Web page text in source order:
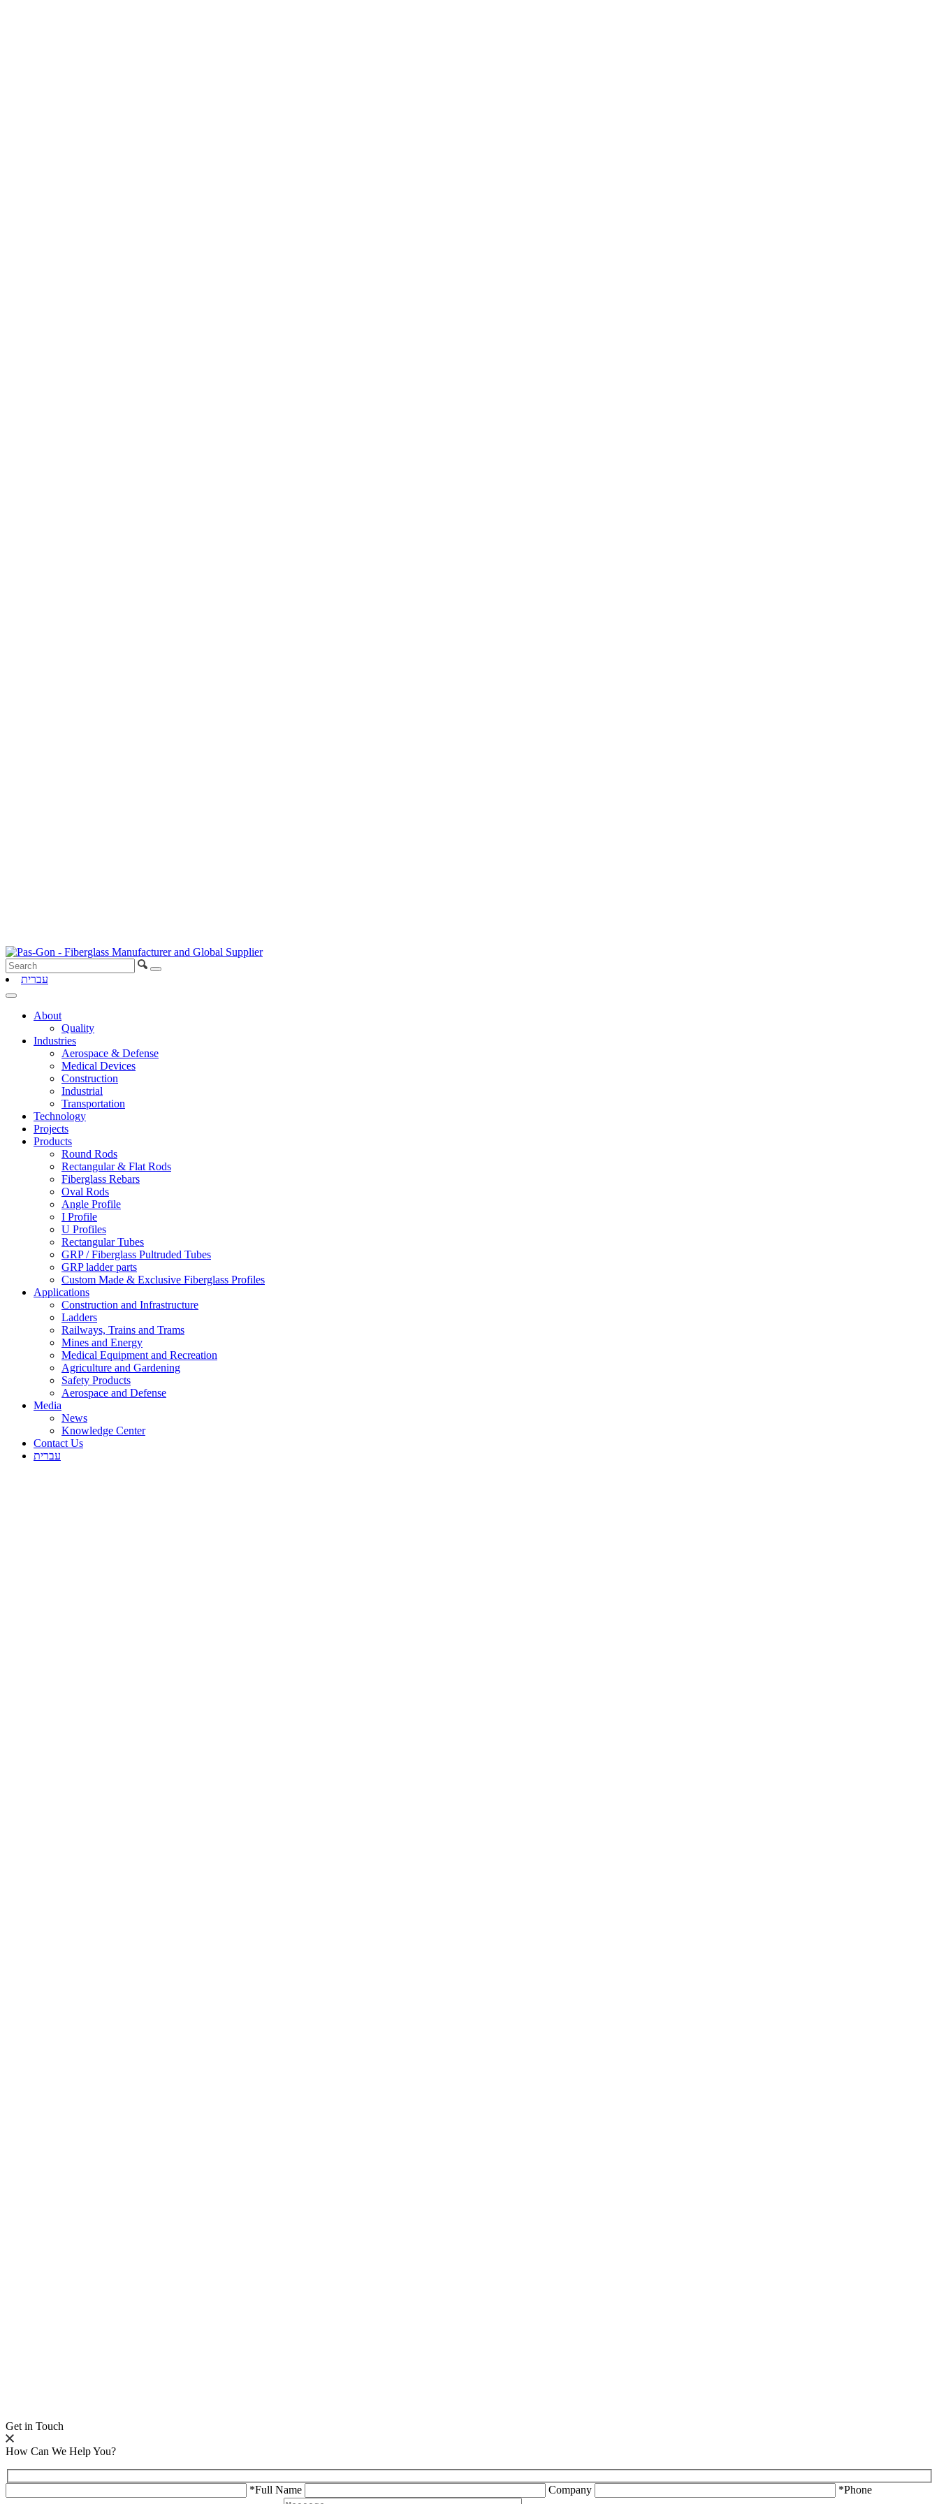
עברית
About
Quality
Industries
Aerospace & Defense
Medical Devices
Construction
Industrial
Transportation
Technology
Projects
Products
Round Rods
Rectangular & Flat Rods
Fiberglass Rebars
Oval Rods
Angle Profile
I Profile
U Profiles
Rectangular Tubes
GRP / Fiberglass Pultruded Tubes
GRP ladder parts
Custom Made & Exclusive Fiberglass Profiles
Applications
Construction and Infrastructure
Ladders
Railways, Trains and Trams
Mines and Energy
Medical Equipment and Recreation
Agriculture and Gardening
Safety Products
Aerospace and Defense
Media
News
Knowledge Center
Contact Us
עברית
Get in Touch
How Can We Help You?
*Full Name Company *Phone